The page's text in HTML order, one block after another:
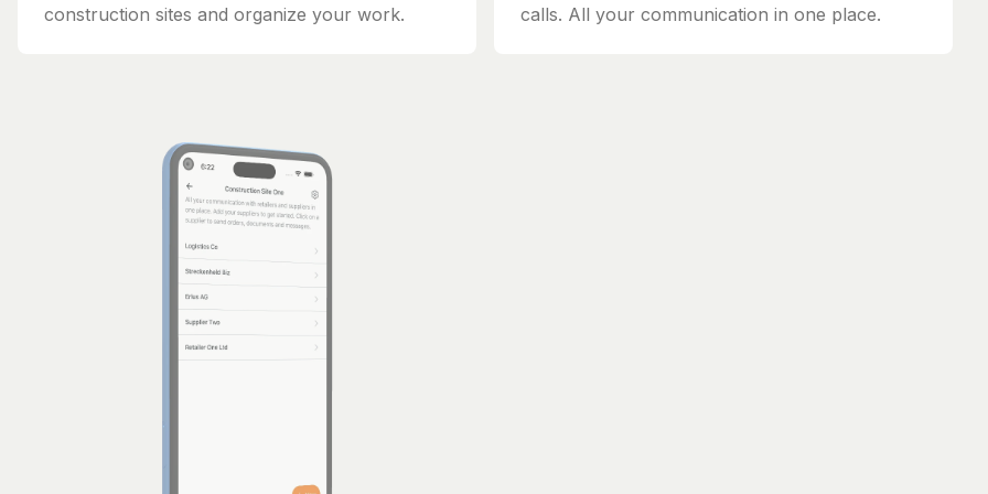
construction sites and organize your work.
calls. All your communication in one place.